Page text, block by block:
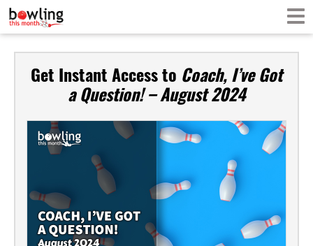
Get Instant Access to Coach, I’ve Got
a Question! – August 2024